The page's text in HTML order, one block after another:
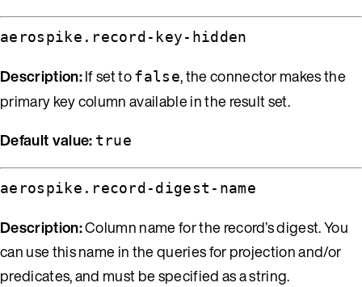
aerospike.record-key-hidden
Description:If set tofalse, the connector makes the
primary key column available in the result set.
Default value: true
aerospike.record-digest-name
Description:Column name for the record’s digest. You
can use this name in the queries for projection and/or
predicates, and must be specified as a string.